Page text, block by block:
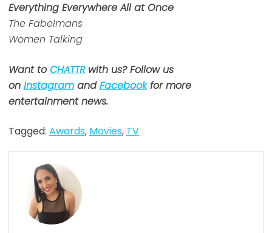
Everything Everywhere All at Once
The Fabelmans
Women Talking
Want toCHATTRwith us? Follow us
on InstagramandFacebookfor more
entertainment news.
Tagged: Awards, Movies, TV